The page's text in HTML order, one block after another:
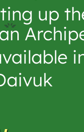
up